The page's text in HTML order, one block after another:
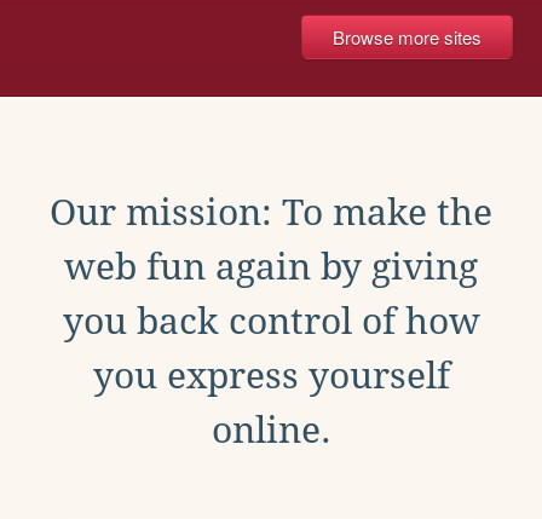
Browse more sites
Our mission: To make the
web fun again by giving
you back control of how
you express yourself
online.